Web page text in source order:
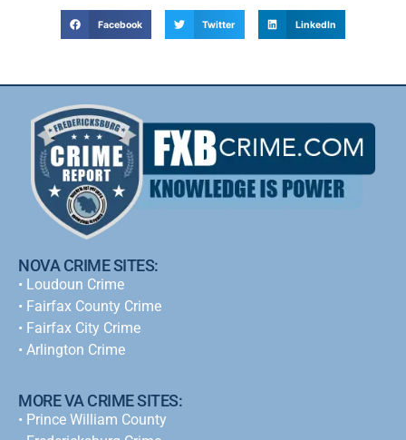
Facebook Twitter LinkedIn
NOVA CRIME SITES:
• Loudoun Crime
• Fairfax County Crime
• Fairfax City Crime
• Arlington Crime
MORE VA CRIME SITES:
• Prince William County